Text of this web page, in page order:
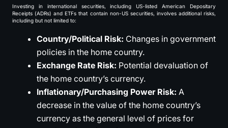
Investing in international securities, including US-listed American Depositary
Receipts (ADRs) and ETFs that contain non-US securities, involves additional risks,
including but not limited to:
Country/Political Risk: Changes in government
policies in the home country.
Exchange Rate Risk: Potential devaluation of
the home country’s currency.
Inflationary/Purchasing Power Risk: A
decrease in the value of the home country’s
currency as the general level of prices for